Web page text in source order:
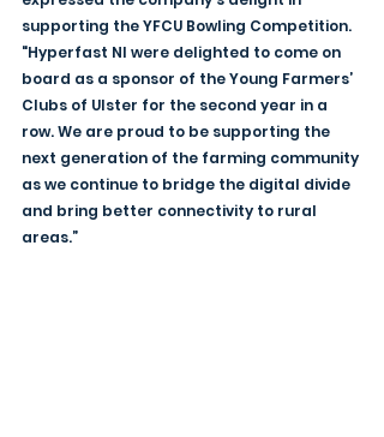
supporting the YFCU Bowling Competition.
"Hyperfast NI were delighted to come on
board as a sponsor of the Young Farmers’
Clubs of Ulster for the second year in a
row. We are proud to be supporting the
next generation of the farming community
as we continue to bridge the digital divide
and bring better connectivity to rural
areas.”